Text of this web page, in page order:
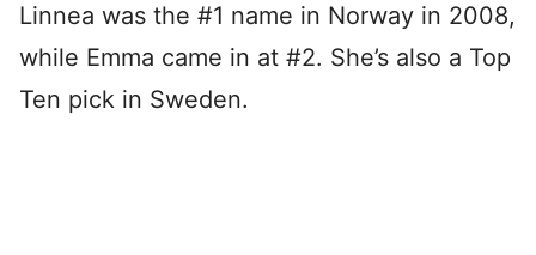
Linnea was the #1 name in Norway in 2008,
while Emma came in at #2. She’s also a Top
Ten pick in Sweden.